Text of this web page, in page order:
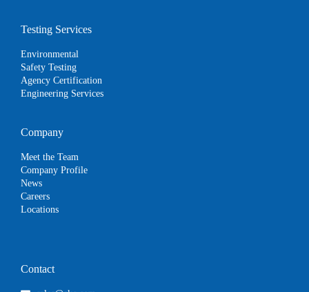
Testing Services
Environmental
Safety Testing
Agency Certification
Engineering Services
Company
Meet the Team
Company Profile
News
Careers
Locations
Contact